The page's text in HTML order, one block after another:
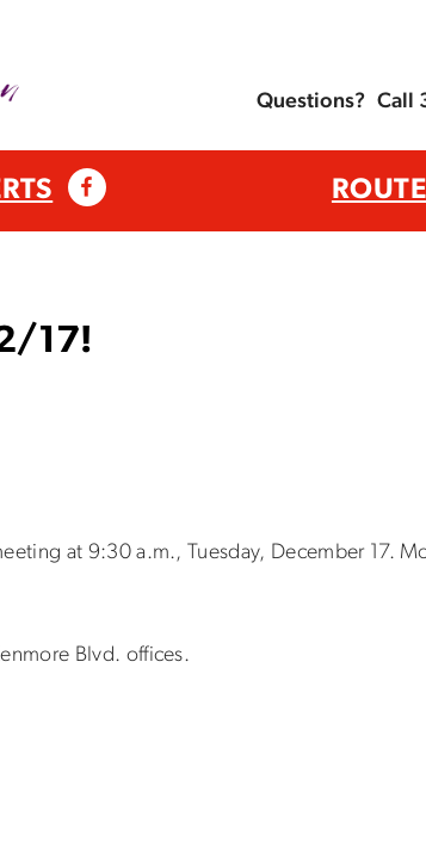
Questions? Call
17!
at 9:30 a.m., Tuesday, December 17.
Blvd. offices.